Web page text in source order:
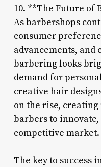
10. **The Future of
As barbershops
consumer
advancements,
barbering looks
demand for
creative hair
on the rise,
barbers to
competitive market.
The key to success